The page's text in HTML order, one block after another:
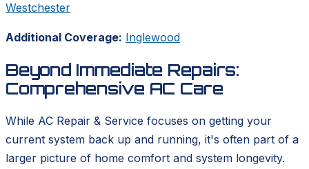
Westchester
Additional Coverage: Inglewood
Beyond Immediate Repairs:
Comprehensive AC Care
While AC Repair & Service focuses on getting your
current system back up and running, it's often part of a
larger picture of home comfort and system longevity.